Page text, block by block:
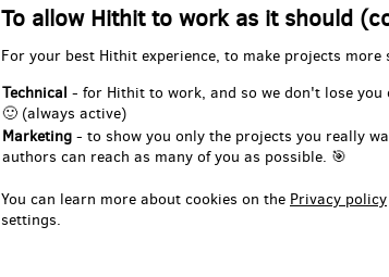
To allow Hithit to work as it should
For your best Hithit experience, to make projects
Technical - for Hithit to work, and so we don't lose you
🙂 (always active)
Marketing - to show you only the projects you really
authors can reach as many of you as possible. 🎯
You can learn more about cookies on the Privacy policy
settings.
Log in with